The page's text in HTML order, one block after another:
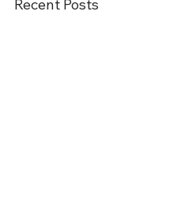
Recent Posts